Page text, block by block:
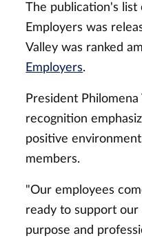
The publication's list
Employers was
Valley was ranked
Employers.
President
recognition
positive
members.
"Our employees
ready to support our
purpose and